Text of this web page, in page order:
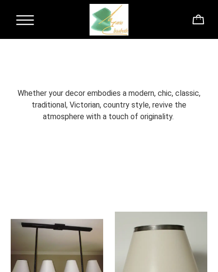
Whether your decor embodies a modern, chic, classic,
traditional, Victorian, country style, revive the
atmosphere with a touch of originality.